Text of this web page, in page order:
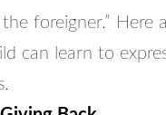
foreigner.” Here
can learn to